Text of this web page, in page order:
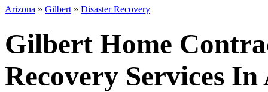
Arizona » Gilbert» Disaster Recovery
Gilbert Home
Recovery Services